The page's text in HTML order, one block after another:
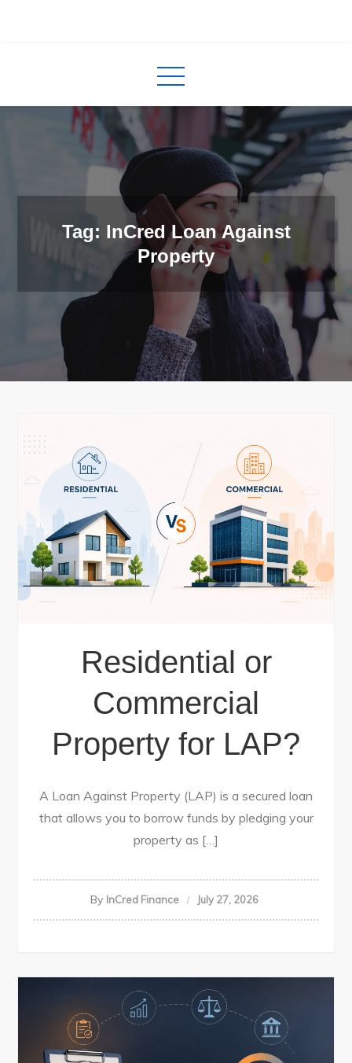
Tag: InCred Loan Against
Property
Residential or
Commercial
Property for LAP?
A Loan Against Property (LAP) is a secured loan
that allows you to borrow funds by pledging your
property as […]
By InCred Finance July 27, 2026